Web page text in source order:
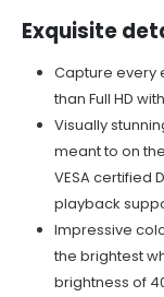
Exquisite
Capture every
than Full HD
Visually
meant to on the
VESA certified
playback
Impressive
the brightest
brightness of